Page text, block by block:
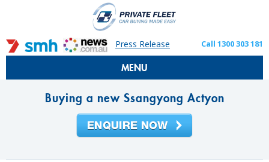
Press Release Call 1300 303 181
MENU
Buying a new Ssangyong Actyon